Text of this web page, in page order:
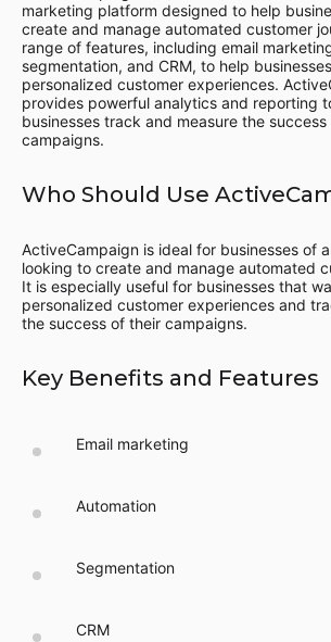
marketing platform designed to help
create and manage automated customer
range of features, including email
segmentation, and CRM, to help
personalized customer experiences.
provides powerful analytics and reporting
businesses track and measure the
campaigns.
Who Should Use
ActiveCampaign is ideal for businesses of
looking to create and manage automated
It is especially useful for businesses that
personalized customer experiences and
the success of their campaigns.
Key Benefits and Features
Email marketing
Automation
Segmentation
CRM